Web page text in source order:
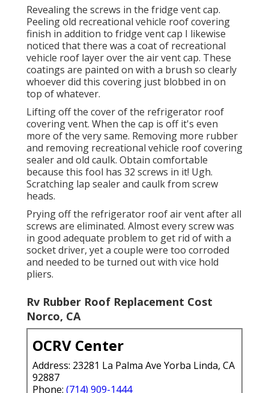
Revealing the screws in the fridge vent cap.
Peeling old recreational vehicle roof covering
finish in addition to fridge vent cap I likewise
noticed that there was a coat of recreational
vehicle roof layer over the air vent cap. These
coatings are painted on with a brush so clearly
whoever did this covering just blobbed in on
top of whatever.
Lifting off the cover of the refrigerator roof
covering vent. When the cap is off it's even
more of the very same. Removing more rubber
and removing recreational vehicle roof covering
sealer and old caulk. Obtain comfortable
because this fool has 32 screws in it! Ugh.
Scratching lap sealer and caulk from screw
heads.
Prying off the refrigerator roof air vent after all
screws are eliminated. Almost every screw was
in good adequate problem to get rid of with a
socket driver, yet a couple were too corroded
and needed to be turned out with vice hold
pliers.
Rv Rubber Roof Replacement Cost
Norco, CA
OCRV Center
Address: 23281 La Palma Ave Yorba Linda, CA
92887
Phone: (714) 909-1444